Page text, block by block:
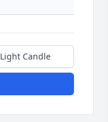
Light Candle